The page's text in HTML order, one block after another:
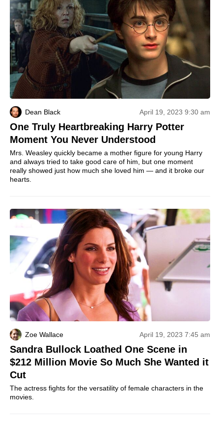
Dean Black April 19, 2023 9:30 am
One Truly Heartbreaking Harry Potter
Moment You Never Understood
Mrs. Weasley quickly became a mother figure for young Harry
and always tried to take good care of him, but one moment
really showed just how much she loved him — and it broke our
hearts.
Zoe Wallace April 19, 2023 7:45 am
Sandra Bullock Loathed One Scene in
$212 Million Movie So Much She Wanted it
Cut
The actress fights for the versatility of female characters in the
movies.